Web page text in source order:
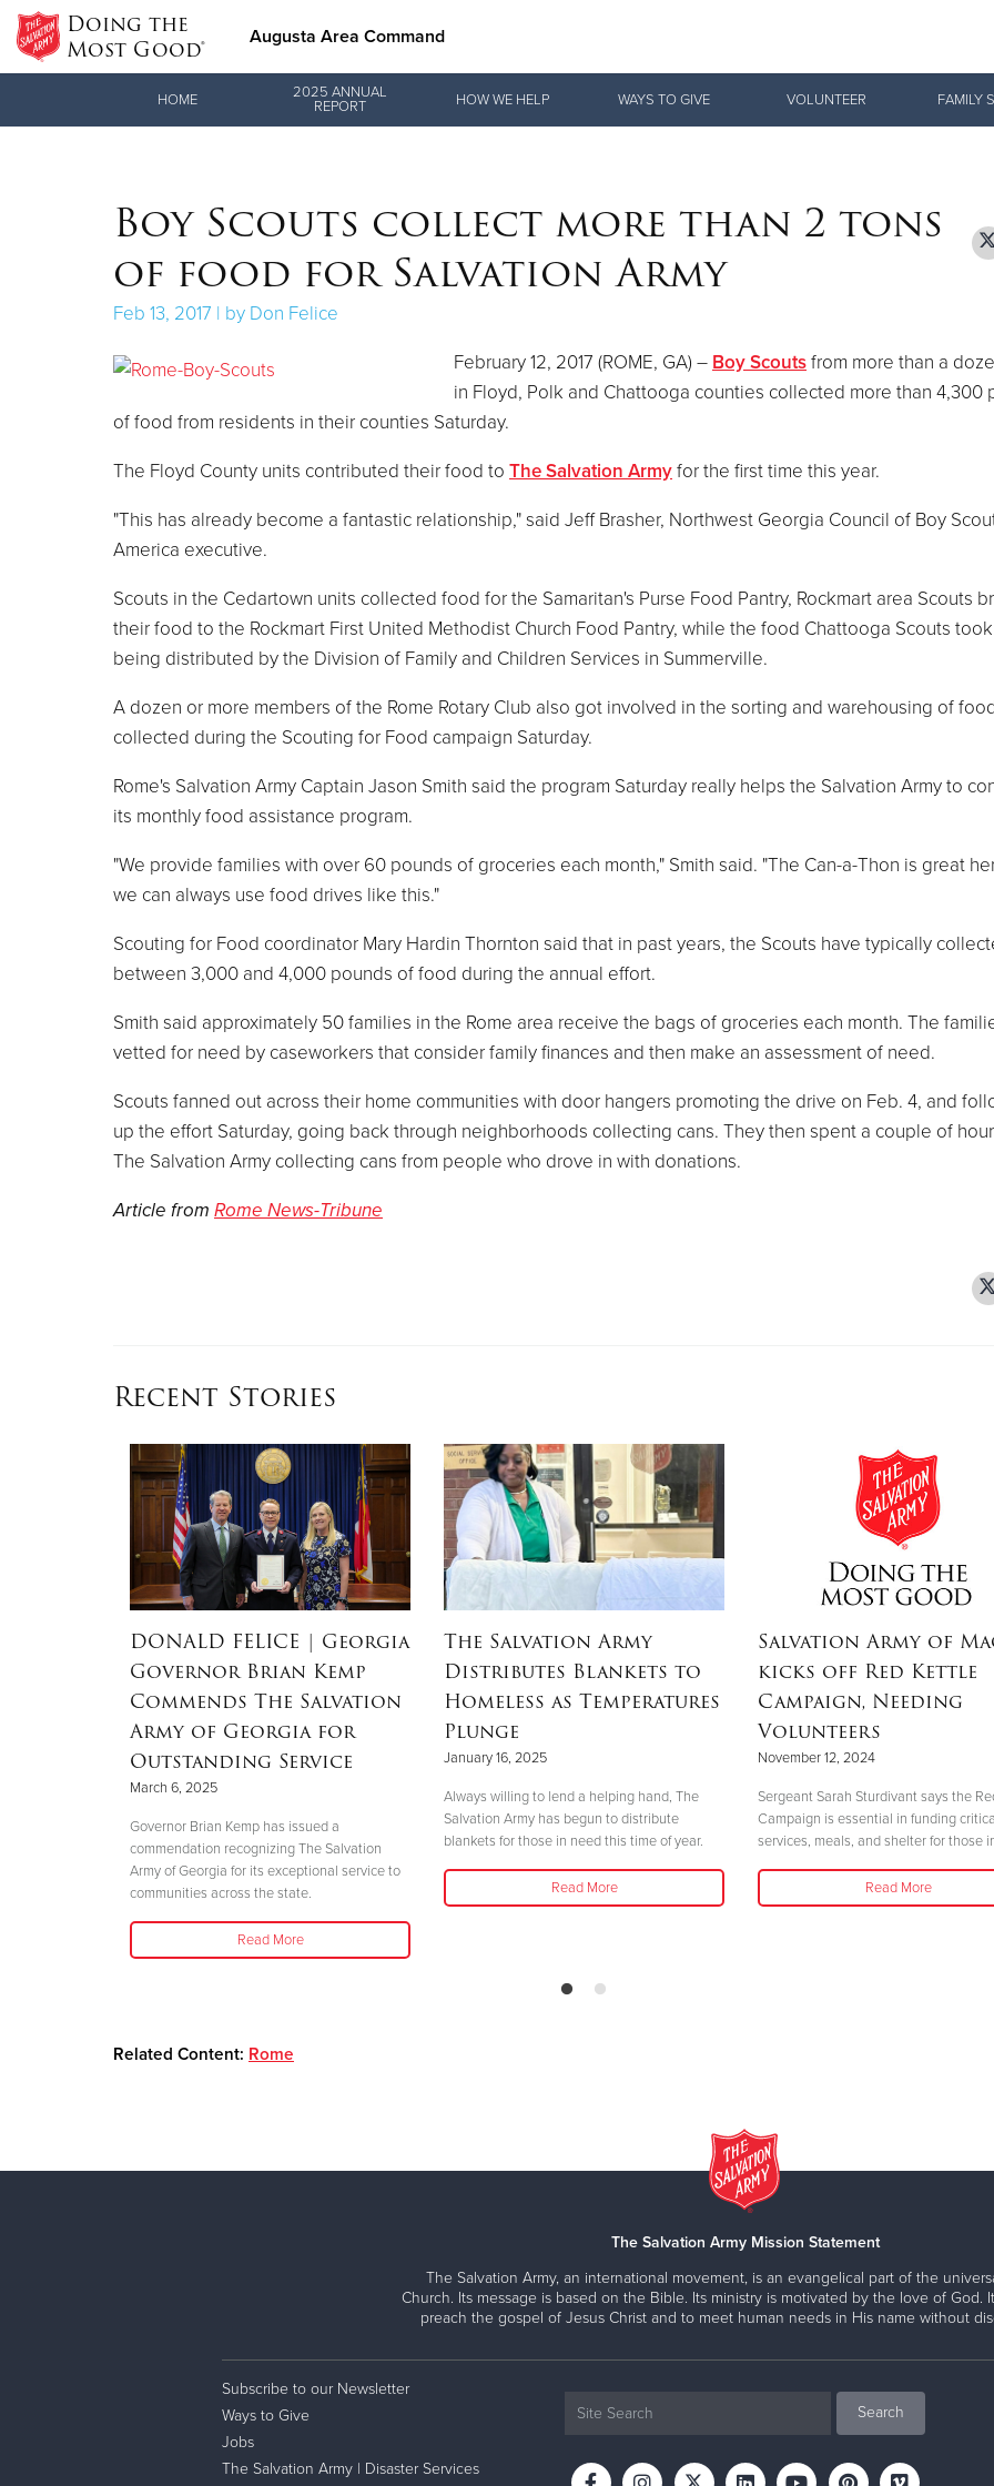
Doing the
Most Good® Augusta Area Command
HOME
2025 ANNUAL
REPORT
HOW WE HELP WAYS TO GIVE VOLUNTEER FAMILY
Boy Scouts collect more than 2 tons
of food for Salvation Army
Feb 13, 2017 | by Don Felice
February 12, 2017 (ROME, GA) – Boy Scoutsfrom more than a
in Floyd, Polk and Chattooga counties collected more than 4,300
of food from residents in their counties Saturday.
The Floyd County units contributed their food to The Salvation Armyfor the first time this year.
"This has already become a fantastic relationship," said Jeff Brasher, Northwest Georgia Council of Boy
America executive.
Scouts in the Cedartown units collected food for the Samaritan's Purse Food Pantry, Rockmart area Scouts
their food to the Rockmart First United Methodist Church Food Pantry, while the food Chattooga Scouts
being distributed by the Division of Family and Children Services in Summerville.
A dozen or more members of the Rome Rotary Club also got involved in the sorting and warehousing of
collected during the Scouting for Food campaign Saturday.
Rome's Salvation Army Captain Jason Smith said the program Saturday really helps the Salvation Army to
its monthly food assistance program.
"We provide families with over 60 pounds of groceries each month," Smith said. "The Can-a-Thon is great
we can always use food drives like this."
Scouting for Food coordinator Mary Hardin Thornton said that in past years, the Scouts have typically
between 3,000 and 4,000 pounds of food during the annual effort.
Smith said approximately 50 families in the Rome area receive the bags of groceries each month. The
vetted for need by caseworkers that consider family finances and then make an assessment of need.
Scouts fanned out across their home communities with door hangers promoting the drive on Feb. 4, and
up the effort Saturday, going back through neighborhoods collecting cans. They then spent a couple of
The Salvation Army collecting cans from people who drove in with donations.
Article from Rome News-Tribune
Recent Stories
DONALD FELICE | Georgia
Governor Brian Kemp
Commends The Salvation
Army of Georgia for
Outstanding Service
March 6, 2025
Governor Brian Kemp has issued a
commendation recognizing The Salvation
Army of Georgia for its exceptional service to
communities across the state.
Read More
The Salvation Army
Distributes Blankets to
Homeless as Temperatures
Plunge
January 16, 2025
Always willing to lend a helping hand, The
Salvation Army has begun to distribute
blankets for those in need this time of year.
Read More
Salvation Army of
kicks off Red Kettle
Campaign, Needing
Volunteers
November 12, 2024
Sergeant Sarah Sturdivant says the
Campaign is essential in funding
services, meals, and shelter for those
Read More
Related Content: Rome
The Salvation Army Mission Statement
The Salvation Army, an international movement, is an evangelical part of the
Church. Its message is based on the Bible. Its ministry is motivated by the love of God.
preach the gospel of Jesus Christ and to meet human needs in His name without
Subscribe to our Newsletter
Ways to Give
Jobs
The Salvation Army | Disaster Services